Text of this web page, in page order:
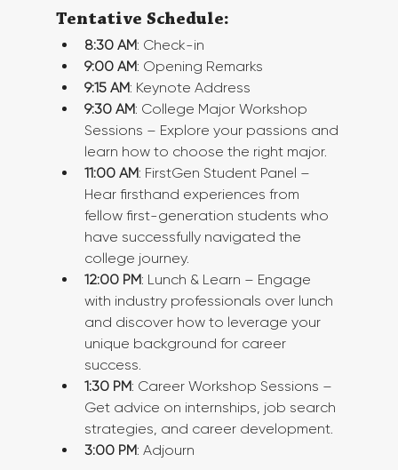
Tentative Schedule:
8:30 AM: Check-in
9:00 AM: Opening Remarks
9:15 AM: Keynote Address
9:30 AM: College Major Workshop
Sessions – Explore your passions and
learn how to choose the right major.
11:00 AM: FirstGen Student Panel –
Hear firsthand experiences from
fellow first-generation students who
have successfully navigated the
college journey.
12:00 PM: Lunch & Learn – Engage
with industry professionals over lunch
and discover how to leverage your
unique background for career
success.
1:30 PM: Career Workshop Sessions –
Get advice on internships, job search
strategies, and career development.
3:00 PM: Adjourn